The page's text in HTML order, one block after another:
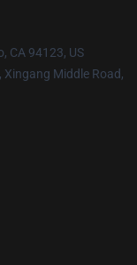
CA 94123, US
Middle Road,